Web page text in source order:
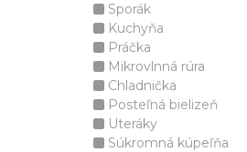
Sporák
Kuchyňa
Práčka
Mikrovlnná rúra
Chladnička
Posteľná bielizeň
Uteráky
Súkromná kúpeľňa